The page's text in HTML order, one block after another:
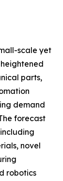
scale yet
parts,
demand
forecast
novel
robotics